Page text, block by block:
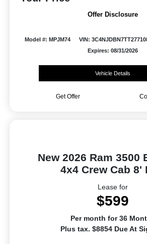
Offer Disclosure
Model #: MPJM74 VIN:
Expires: 08/31/2026
Vehicle Details
Get Offer
New 2026 Ram 3500
4x4 Crew Cab 8'
Lease for
$599
Per month for 36
Plus tax. $8854 Due At